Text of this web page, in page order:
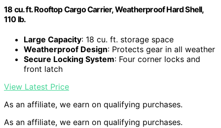
18 cu. ft. Rooftop Cargo Carrier, Weatherproof Hard Shell,
110 lb.
Large Capacity: 18 cu. ft. storage space
Weatherproof Design: Protects gear in all weather
Secure Locking System: Four corner locks and
front latch
View Latest Price
As an affiliate, we earn on qualifying purchases.
As an affiliate, we earn on qualifying purchases.